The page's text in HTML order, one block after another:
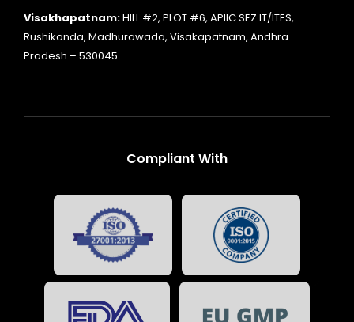
Visakhapatnam:HILL #2, PLOT #6, APIIC SEZ IT/ITES,
Rushikonda, Madhurawada, Visakapatnam, Andhra
Pradesh – 530045
Compliant With